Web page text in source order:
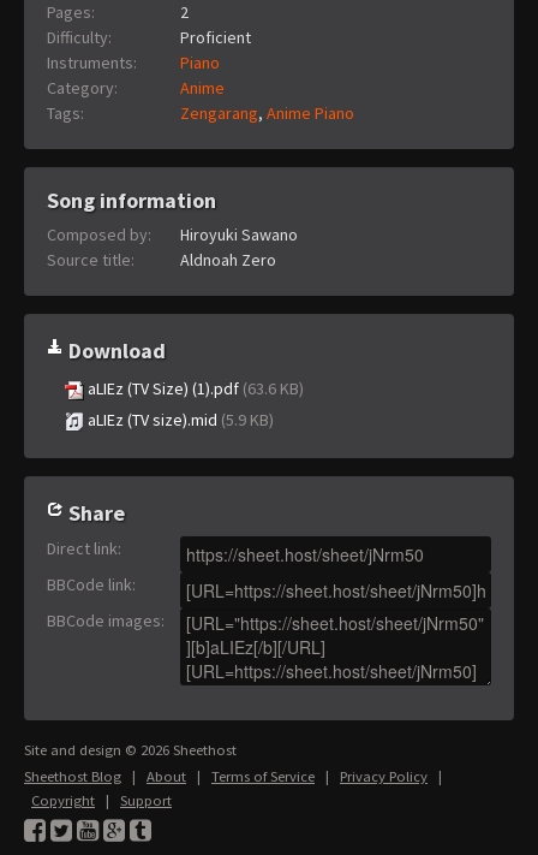
Pages:
2
Difficulty:
Proficient
Instruments:
Piano
Category:
Anime
Tags:
Zengarang, Anime Piano
Song information
Composed by:
Hiroyuki Sawano
Source title:
Aldnoah Zero
Download
aLIEz (TV Size) (1).pdf (63.6 KB)
aLIEz (TV size).mid (5.9 KB)
Share
Direct link:
BBCode link:
BBCode images:
Site and design © 2026 Sheethost
Sheethost Blog | About | Terms of Service | Privacy Policy |
Copyright | Support